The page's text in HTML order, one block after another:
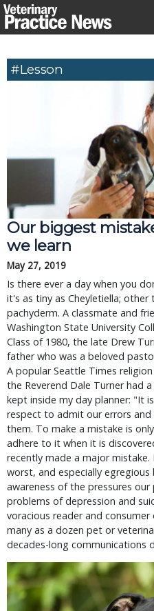
Skip
to
#lesson
Our biggest
we learn
May 27, 2019
Is there ever a day when you
it's as tiny as Cheyletiella;
pachyderm. A classmate and
Washington State University
Class of 1980, the late Drew
father who was a beloved
A popular Seattle Times
the Reverend Dale Turner had
kept inside my day planner: "It
respect to admit our errors
them. To make a mistake is
adhere to it when it is
recently made a major
worst, and especially
awareness of the pressures
problems of depression and
voracious reader and
many as a dozen pet or
decades-long communications